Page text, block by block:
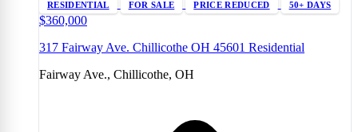
RESIDENTIAL FOR SALE PRICE REDUCED 50+ DAYS
$360,000
317 Fairway Ave. Chillicothe OH 45601 Residential
Fairway Ave., Chillicothe, OH